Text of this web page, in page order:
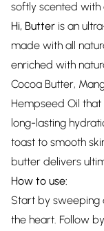
softly scented with
Hi, Butter is an
made with all
enriched with
Cocoa Butter,
Hempseed Oil
long-lasting
toast to smooth
butter delivers
How to use:
Start by sweeping
the heart. Follow